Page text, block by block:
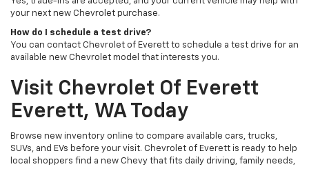
your next new Chevrolet purchase.
How do I schedule a test drive?
You can contact Chevrolet of Everett to schedule a test drive for an
available new Chevrolet model that interests you.
Visit Chevrolet Of Everett
Everett, WA Today
Browse new inventory online to compare available cars, trucks,
SUVs, and EVs before your visit. Chevrolet of Everett is ready to help
local shoppers find a new Chevy that fits daily driving, family needs,